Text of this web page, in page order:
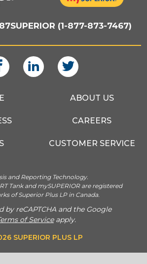
(1-877-873-7467)
ABOUT US
CAREERS
CUSTOMER SERVICE
and Reporting Technology.
Tank and mySUPERIOR are registered
of Superior Plus LP in Canada.
by reCAPTCHA and the Google
of Serviceapply.
SUPERIOR PLUS LP